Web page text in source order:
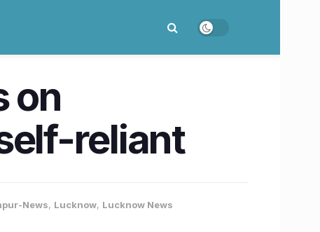
on
reliant
News, Lucknow, Lucknow News